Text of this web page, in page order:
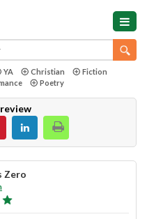
YA Christian
Fiction
Poetry
Zero